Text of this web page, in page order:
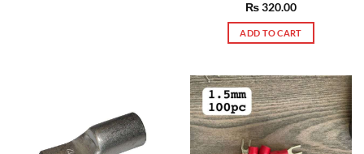
Rated5.00
out of 5
₨320.00
ADD TO CART